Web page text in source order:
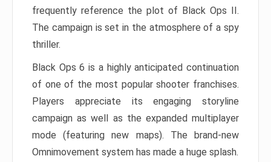
frequently reference the plot of Black Ops II.
The campaign is set in the atmosphere of a spy
thriller.
Black Ops 6 is a highly anticipated continuation
of one of the most popular shooter franchises.
Players appreciate its engaging storyline
campaign as well as the expanded multiplayer
mode (featuring new maps). The brand-new
Omnimovement system has made a huge splash.